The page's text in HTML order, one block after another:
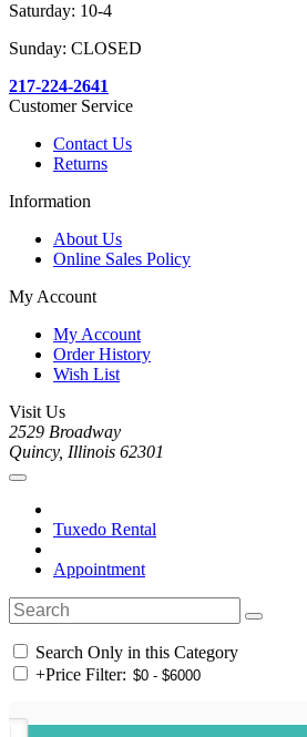
Saturday: 10-4
Sunday: CLOSED
217-224-2641
Customer Service
Contact Us
Returns
Information
About Us
Online Sales Policy
My Account
My Account
Order History
Wish List
Visit Us
2529 Broadway
Quincy, Illinois 62301
Tuxedo Rental
Appointment
Search Only in this Category
+Price Filter: